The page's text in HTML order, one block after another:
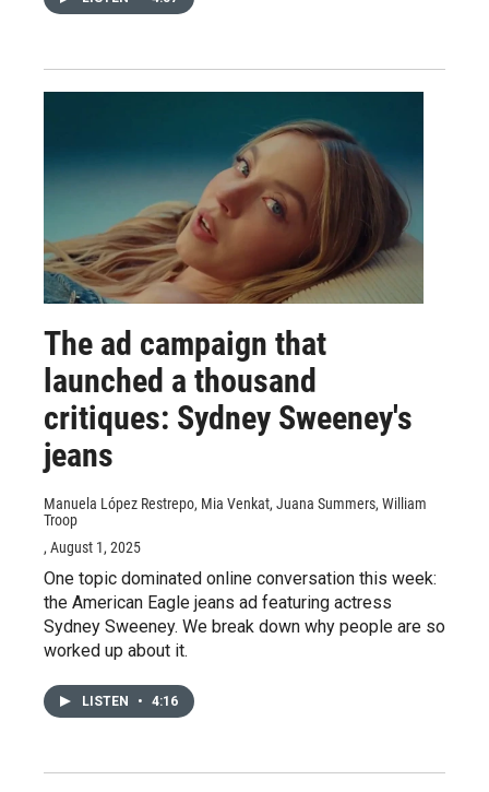
The ad campaign that
launched a thousand
critiques: Sydney Sweeney's
jeans
Manuela López Restrepo, Mia Venkat, Juana Summers, William
Troop
, August 1, 2025
One topic dominated online conversation this week:
the American Eagle jeans ad featuring actress
Sydney Sweeney. We break down why people are so
worked up about it.
LISTEN • 4:16